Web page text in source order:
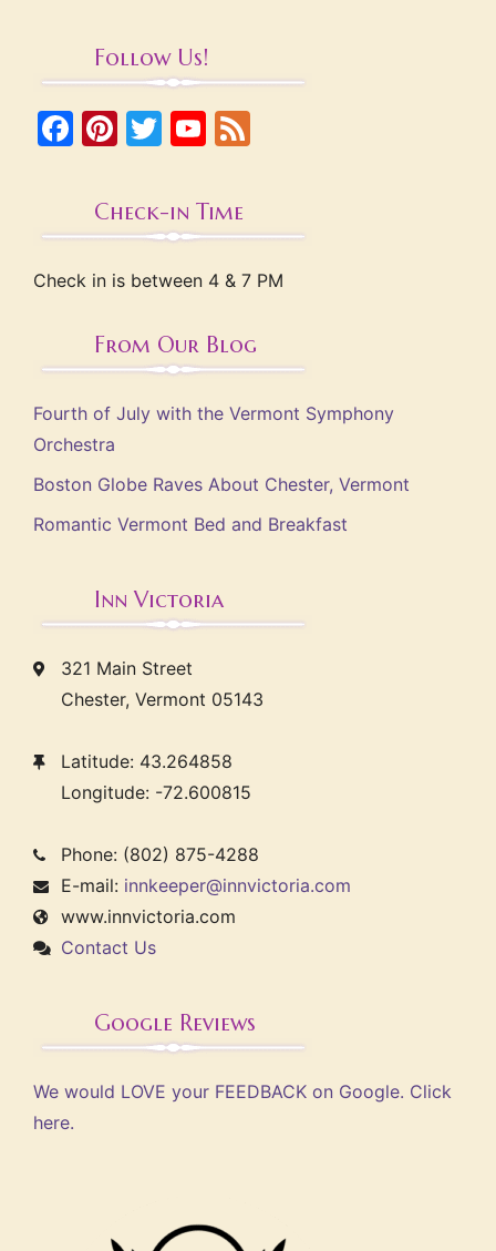
Follow Us!
Facebook
Pinterest
TwitterYouTube
Check-in Time
Check in is between 4 & 7 PM
From Our Blog
Fourth of July with the Vermont Symphony
Orchestra
Boston Globe Raves About Chester, Vermont
Romantic Vermont Bed and Breakfast
Inn Victoria
321 Main Street
Chester, Vermont 05143
Latitude: 43.264858
Longitude: -72.600815
Phone: (802) 875-4288
E-mail: innkeeper@innvictoria.com
www.innvictoria.com
Contact Us
Google Reviews
We would LOVE your FEEDBACK on Google. Click
here.